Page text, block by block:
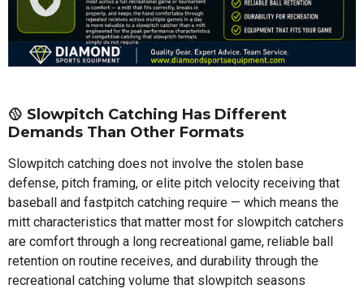
🥎 Slowpitch Catching Has Different
Demands Than Other Formats
Slowpitch catching does not involve the stolen base
defense, pitch framing, or elite pitch velocity receiving that
baseball and fastpitch catching require — which means the
mitt characteristics that matter most for slowpitch catchers
are comfort through a long recreational game, reliable ball
retention on routine receives, and durability through the
recreational catching volume that slowpitch seasons